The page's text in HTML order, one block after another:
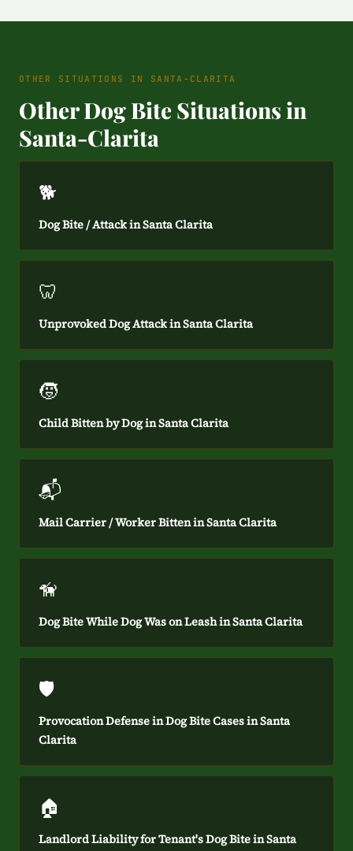
OTHER SITUATIONS IN SANTA-CLARITA
Other Dog Bite Situations in
Santa-Clarita
🐕
Dog Bite / Attack in Santa Clarita
🦷
Unprovoked Dog Attack in Santa Clarita
🧒
Child Bitten by Dog in Santa Clarita
📬
Mail Carrier / Worker Bitten in Santa Clarita
🦮
Dog Bite While Dog Was on Leash in Santa Clarita
🛡️
Provocation Defense in Dog Bite Cases in Santa
Clarita
🏠
Landlord Liability for Tenant's Dog Bite in Santa